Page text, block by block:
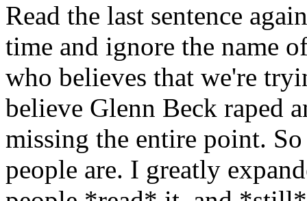
Read the last sentence
time and ignore the name
who believes that we're
believe Glenn Beck raped
missing the entire point.
people are. I greatly